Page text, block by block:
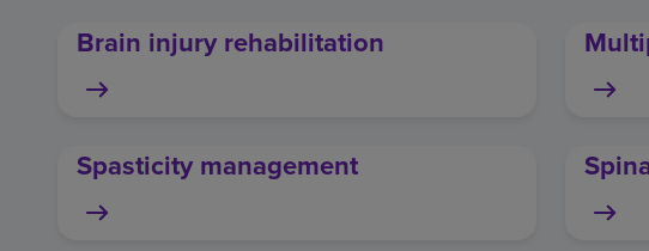
Brain injury rehabilitation
Spasticity management